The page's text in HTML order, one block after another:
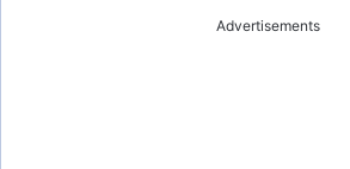
Advertisements